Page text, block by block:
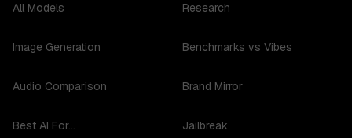
All Models
Image Generation
Audio Comparison
Best AI For...
Research
Benchmarks vs Vibes
Brand Mirror
Jailbreak